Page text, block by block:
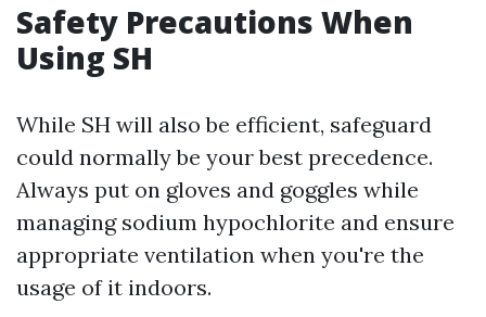
Safety Precautions When
Using SH
While SH will also be efficient, safeguard
could normally be your best precedence.
Always put on gloves and goggles while
managing sodium hypochlorite and ensure
appropriate ventilation when you're the
usage of it indoors.